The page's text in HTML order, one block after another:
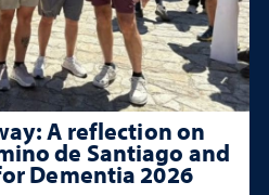
A reflection on
de Santiago and
Dementia 2026